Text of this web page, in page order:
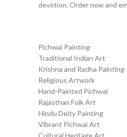
devotion. Order now and
Pichwai Painting
Traditional Indian Art
Krishna and Radha Painting
Religious Artwork
Hand-Painted Pichwai
Rajasthan Folk Art
Hindu Deity Painting
Vibrant Pichwai Art